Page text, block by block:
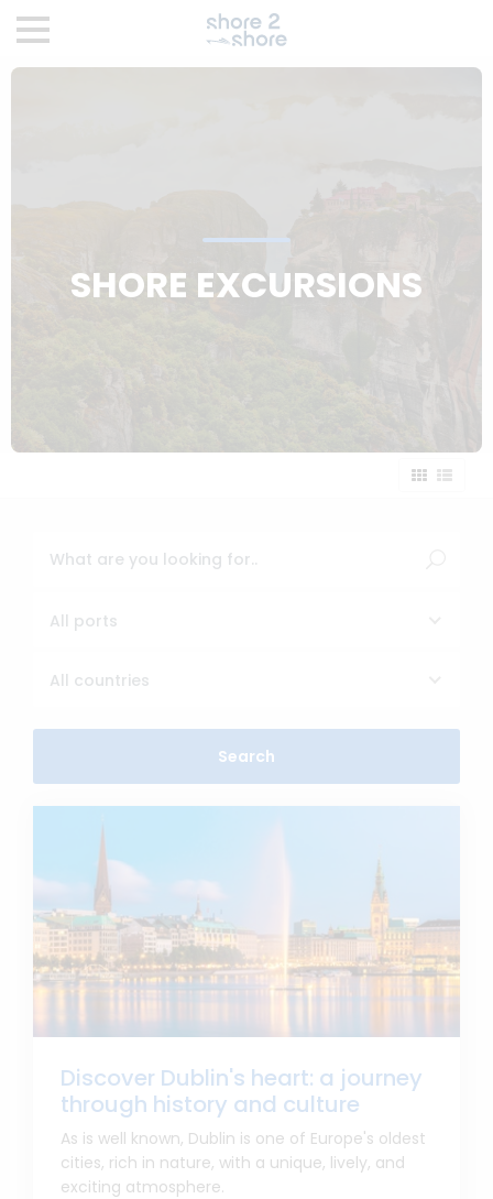
SHORE EXCURSIONS
All ports
All countries
Discover Dublin's heart: a journey
through history and culture
As is well known, Dublin is one of Europe's oldest
cities, rich in nature, with a unique, lively, and
exciting atmosphere.